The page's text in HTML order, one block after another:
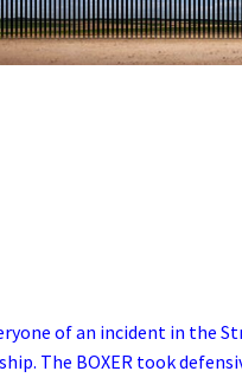
of an incident in the
The BOXER took